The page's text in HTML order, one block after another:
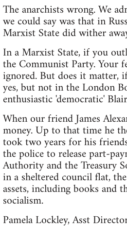
The anarchists wrong. We
we could say was that in
Marxist State did wither
In a Marxist State, if you
the Communist Party. Your
ignored. But does it matter,
yes, but not in the London
enthusiastic 'democratic'
When our friend James
money. Up to that time he
took two years for his
the police to release part-
Authority and the Treasury
in a sheltered council flat,
assets, including books
socialism.
Pamela Lockley, Asst